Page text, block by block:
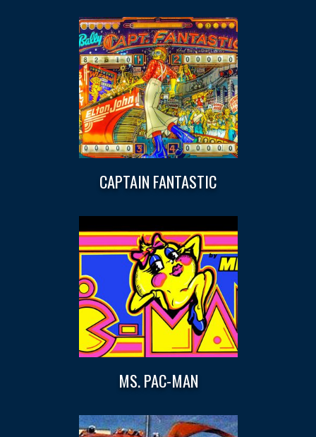
CAPTAIN FANTASTIC
MS. PAC-MAN